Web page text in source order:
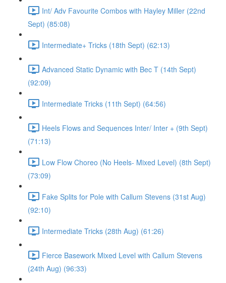
Int/ Adv Favourite Combos with Hayley Miller (22nd
Sept) (85:08)
Intermediate+ Tricks (18th Sept) (62:13)
Advanced Static Dynamic with Bec T (14th Sept)
(92:09)
Intermediate Tricks (11th Sept) (64:56)
Heels Flows and Sequences Inter/ Inter + (9th Sept)
(71:13)
Low Flow Choreo (No Heels- Mixed Level) (8th Sept)
(73:09)
Fake Splits for Pole with Callum Stevens (31st Aug)
(92:10)
Intermediate Tricks (28th Aug) (61:26)
Fierce Basework Mixed Level with Callum Stevens
(24th Aug) (96:33)